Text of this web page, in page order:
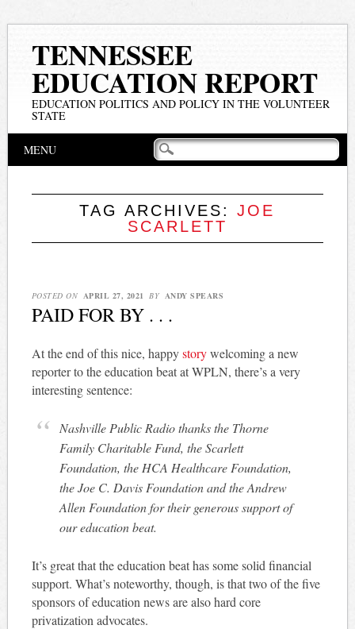
TENNESSEE
EDUCATION REPORT
EDUCATION POLITICS AND POLICY IN THE VOLUNTEER
STATE
Main menu
MENU
TAG ARCHIVES:JOE
SCARLETT
POSTED ON APRIL 27, 2021 BY ANDY SPEARS
PAID FOR BY . . .
At the end of this nice, happystorywelcoming a new
reporter to the education beat at WPLN, there’s a very
interesting sentence:
Nashville Public Radio thanks the Thorne
Family Charitable Fund, the Scarlett
Foundation, the HCA Healthcare Foundation,
the Joe C. Davis Foundation and the Andrew
Allen Foundation for their generous support of
our education beat.
It’s great that the education beat has some solid financial
support. What’s noteworthy, though, is that two of the five
sponsors of education news are also hard core
privatization advocates.